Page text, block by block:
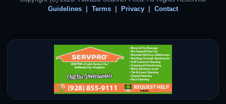
Guidelines
Terms Privacy Contact